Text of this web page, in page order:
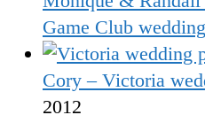
Game Club wedding
Cory – Victoria
2012